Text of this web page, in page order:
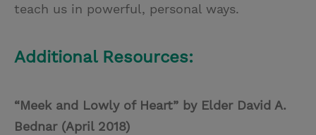
teach us in powerful, personal ways.
Additional Resources:
“Meek and Lowly of Heart” by Elder David A.
Bednar (April 2018)